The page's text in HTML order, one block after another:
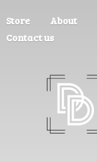
Store About
Contact us